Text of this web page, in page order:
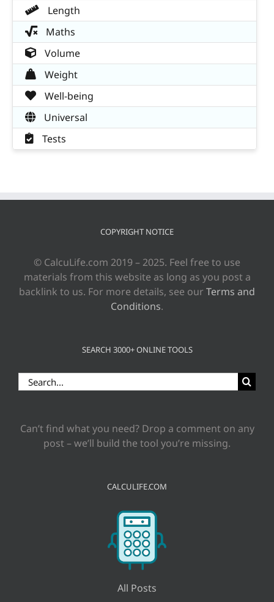
Length
Maths
Volume
Weight
Well-being
Universal
Tests
COPYRIGHT NOTICE
© CalcuLife.com 2019 – 2025. Feel free to use
materials from this website as long as you post a
backlink to us. For more details, see our Terms and
Conditions.
SEARCH 3000+ ONLINE TOOLS
Search
for:
Can’t find what you need? Drop a comment on any
post – we’ll build the tool you’re missing.
CALCULIFE.COM
All Posts